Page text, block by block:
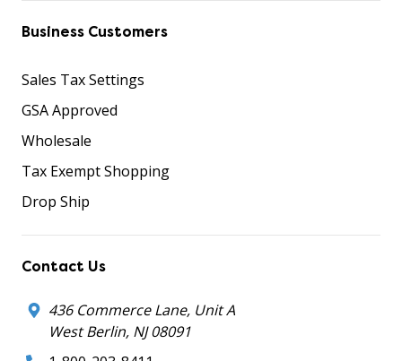
Business Customers
Sales Tax Settings
GSA Approved
Wholesale
Tax Exempt Shopping
Drop Ship
Contact Us
436 Commerce Lane, Unit A
West Berlin, NJ 08091